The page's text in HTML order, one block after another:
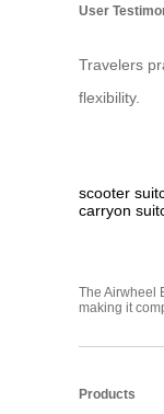
User
Travelers
flexibility.
scooter
carryon
The Airwheel
making it
Products